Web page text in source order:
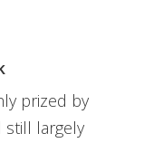
prized by
still largely